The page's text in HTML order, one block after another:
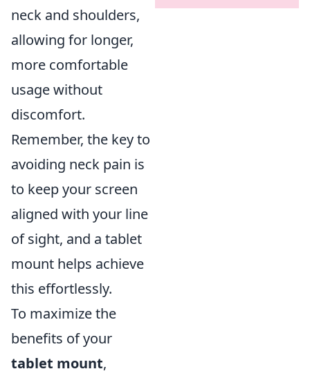
neck and shoulders,
allowing for longer,
more comfortable
usage without
discomfort.
Remember, the key to
avoiding neck pain is
to keep your screen
aligned with your line
of sight, and a tablet
mount helps achieve
this effortlessly.
To maximize the
benefits of your
tablet mount,